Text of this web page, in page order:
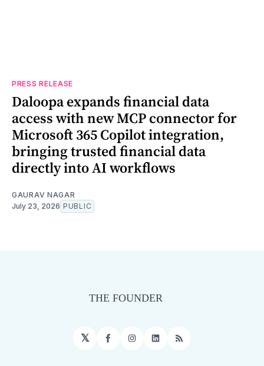
PRESS RELEASE
Daloopa expands financial data
access with new MCP connector for
Microsoft 365 Copilot integration,
bringing trusted financial data
directly into AI workflows
GAURAV NAGAR
July 23, 2026 PUBLIC
𝕏 Facebook
Instagram
LinkedIn
RSS